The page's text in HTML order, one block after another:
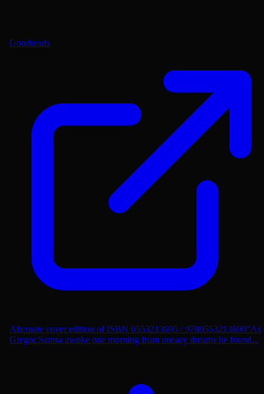
Goodreads
Alternate cover edition of ISBN 0553213695 / 9780553213690"As
Gregor Samsa awoke one morning from uneasy dreams he found...